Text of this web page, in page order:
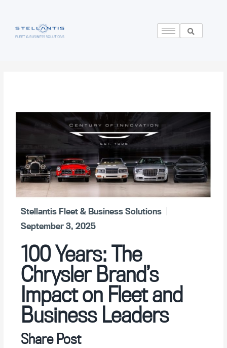
Stellantis Fleet & Business Solutions
September 3, 2025
100 Years: The
Chrysler Brand’s
Impact on Fleet and
Business Leaders
Share Post